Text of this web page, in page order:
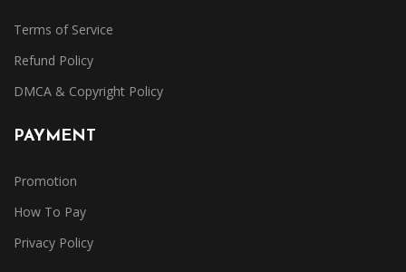
Terms of Service
Refund Policy
DMCA & Copyright Policy
PAYMENT
Promotion
How To Pay
Privacy Policy